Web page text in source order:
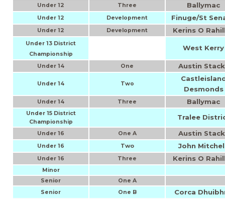
Under 12 Three Ballymac
Under 12 Development Finuge/St
Under 12 Development Kerins O
Under 13 District
Championship
West Kerry
Under 14 One Austin
Under 14 Two
Desmonds
Under 14 Three Ballymac
Under 15 District
Championship
Tralee
Under 16 One A Austin
Under 16 Two John
Under 16 Three Kerins O
Minor
Senior
One A
Senior
One B Corca